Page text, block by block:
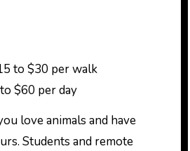
to $30 per walk
$60 per day
love animals and have
Students and remote